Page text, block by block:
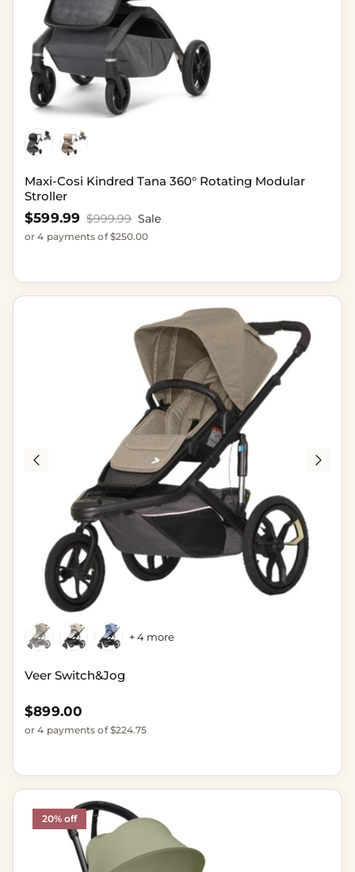
Maxi-Cosi Kindred Tana 360° Rotating Modular
Stroller
Sale price
$599.99 Regular price
$999.99 Sale
or 4 payments of $250.00
Veer Switch&Jog
Regular price
$899.00
or 4 payments of $224.75
+ 4 more
20% off